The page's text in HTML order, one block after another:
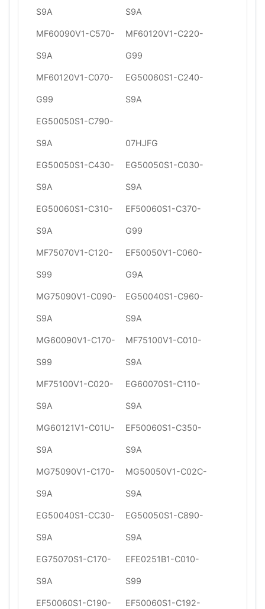
S9A S9A
MF60090V1-C570-
S9A
MF60120V1-C220-
G99
MF60120V1-C070-
G99
EG50060S1-C240-
S9A
EG50050S1-C790-
S9A 07HJFG
EG50050S1-C430-
S9A
EG50050S1-C030-
S9A
EG50060S1-C310-
S9A
EF50060S1-C370-
G99
MF75070V1-C120-
S99
EF50050V1-C060-
G9A
MG75090V1-C090-
S9A
EG50040S1-C960-
S9A
MG60090V1-C170-
S99
MF75100V1-C010-
S9A
MF75100V1-C020-
S9A
EG60070S1-C110-
S9A
MG60121V1-C01U-
S9A
EF50060S1-C350-
S9A
MG75090V1-C170-
S9A
MG50050V1-C02C-
S9A
EG50040S1-CC30-
S9A
EG50050S1-C890-
S9A
EG75070S1-C170-
S9A
EFE0251B1-C010-
S99
EF50060S1-C190- EF50060S1-C192-